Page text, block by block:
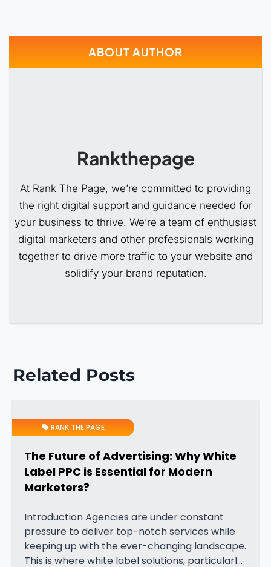
ABOUT AUTHOR
Rankthepage
At Rank The Page, we’re committed to providing
the right digital support and guidance needed for
your business to thrive. We’re a team of enthusiast
digital marketers and other professionals working
together to drive more traffic to your website and
solidify your brand reputation.
Related Posts
RANK THE PAGE
The Future of Advertising: Why White
Label PPC is Essential for Modern
Marketers?
Introduction Agencies are under constant
pressure to deliver top-notch services while
keeping up with the ever-changing landscape.
This is where white label solutions, particularly